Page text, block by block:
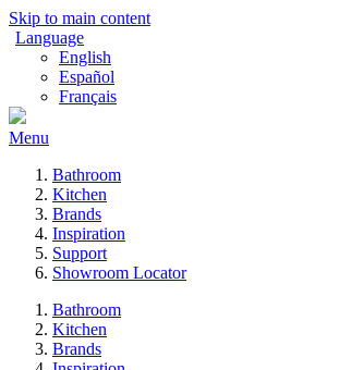
Skip to main content
Language
English
Español
Français
Menu
Bathroom
Kitchen
Brands
Inspiration
Support
Showroom Locator
Bathroom
Kitchen
Brands